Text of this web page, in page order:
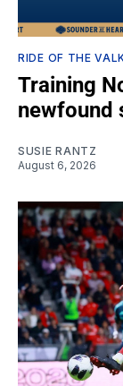
RIDE OF THE
Training
newfound
SUSIE RANTZ
August 6, 2026